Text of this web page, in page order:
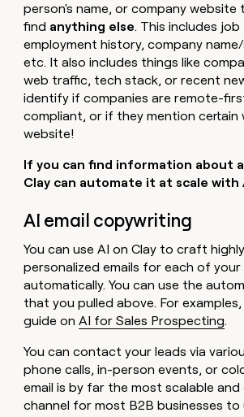
person's name, or company
find anything else. This includes
employment history, company
etc. It also includes things like
web traffic, tech stack, or recent
identify if companies are remote-
compliant, or if they mention certain
website!
If you can find information about a
Clay can automate it at scale with
AI email copywriting
You can use AI on Clay to craft
personalized emails for each of your
automatically. You can use the
that you pulled above. For
guide onAI for Sales Prospecting.
You can contact your leads via
phone calls, in-person events, or
email is by far the most scalable and
channel for most B2B businesses to